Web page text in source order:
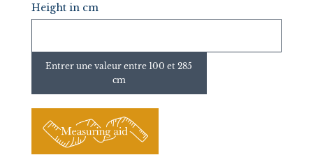
Height in cm
Entrer une valeur entre 100 et 285
cm